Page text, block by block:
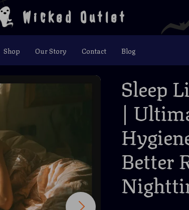
Wicked Outlet
Shop Our Story Contact Blog
Sleep
|
Better